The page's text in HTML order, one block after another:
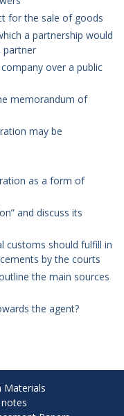
for the sale of goods
a partnership would
partner
over a public
memorandum of
may be
as a form of
and discuss its
customs should fulfill in
by the courts
the main sources
the agent?
Materials
notes